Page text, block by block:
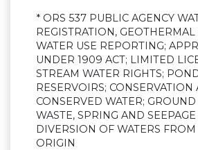
* ORS 537 PUBLIC AGENCY
REGISTRATION, GEOTHERMAL
WATER USE REPORTING;
UNDER 1909 ACT; LIMITED
STREAM WATER RIGHTS;
RESERVOIRS; CONSERVATION
CONSERVED WATER; GROUND
WASTE, SPRING AND SEEPAGE
DIVERSION OF WATERS
ORIGIN